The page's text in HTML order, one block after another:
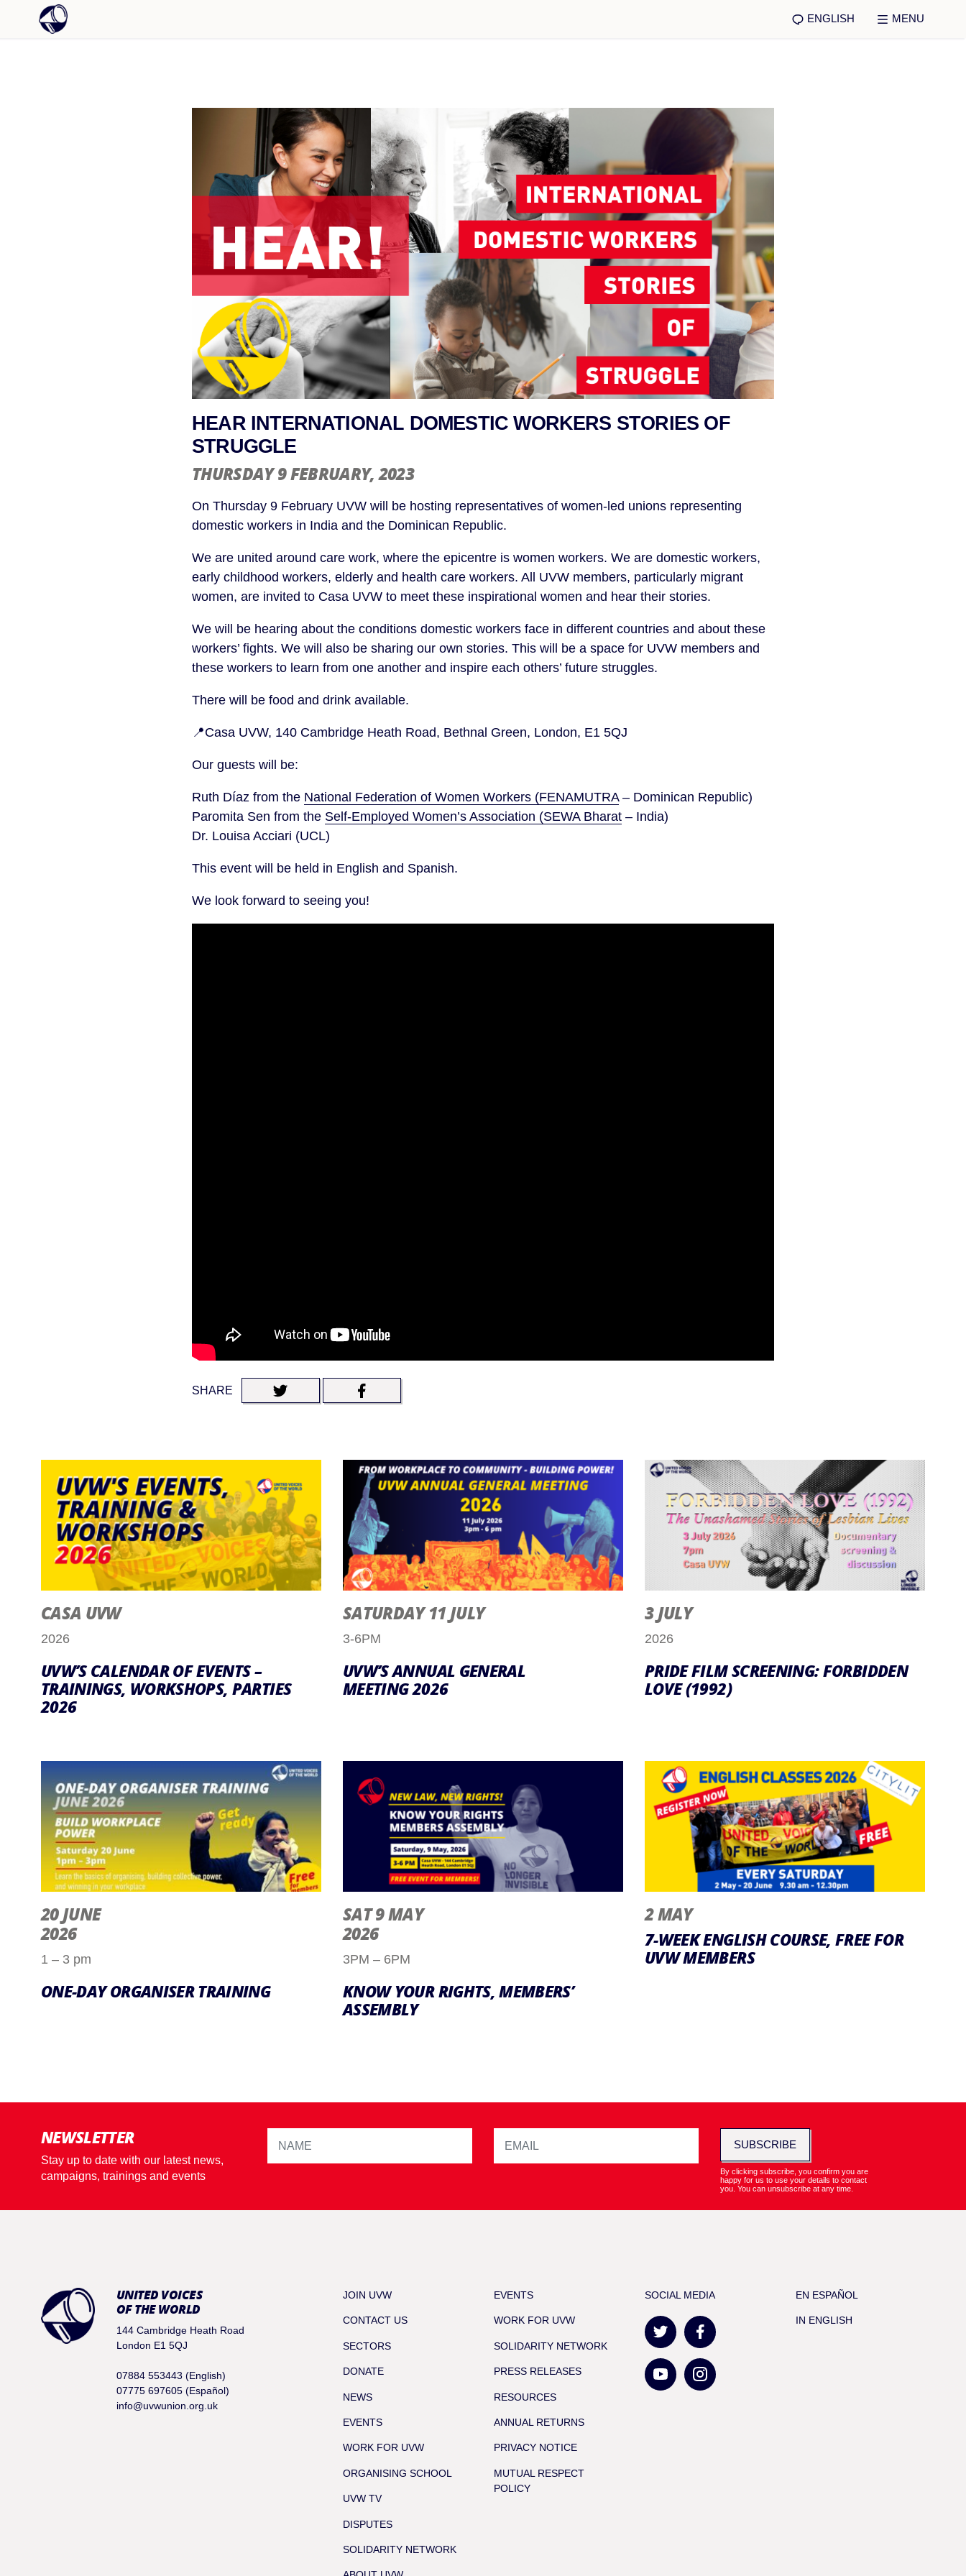
ENGLISH MENU
HEAR INTERNATIONAL DOMESTIC WORKERS STORIES OF
STRUGGLE
THURSDAY 9 FEBRUARY, 2023
On Thursday 9 February UVW will be hosting representatives of women-led unions representing
domestic workers in India and the Dominican Republic.
We are united around care work, where the epicentre is women workers. We are domestic workers,
early childhood workers, elderly and health care workers. All UVW members, particularly migrant
women, are invited to Casa UVW to meet these inspirational women and hear their stories.
We will be hearing about the conditions domestic workers face in different countries and about these
workers’ fights. We will also be sharing our own stories. This will be a space for UVW members and
these workers to learn from one another and inspire each others’ future struggles.
There will be food and drink available.
📍Casa UVW, 140 Cambridge Heath Road, Bethnal Green, London, E1 5QJ
Our guests will be:
Ruth Díaz from the National Federation of Women Workers (FENAMUTRA– Dominican Republic)
Paromita Sen from the Self-Employed Women’s Association (SEWA Bharat – India)
Dr. Louisa Acciari (UCL)
This event will be held in English and Spanish.
We look forward to seeing you!
SHARE
CASA UVW
2026
UVW’S CALENDAR OF EVENTS –
TRAININGS, WORKSHOPS, PARTIES
2026
SATURDAY 11 JULY
3-6PM
UVW’S ANNUAL GENERAL
MEETING 2026
3 JULY
2026
PRIDE FILM SCREENING: FORBIDDEN
LOVE (1992)
20 JUNE
2026
1 – 3 pm
ONE-DAY ORGANISER TRAINING
SAT 9 MAY
2026
3PM – 6PM
KNOW YOUR RIGHTS, MEMBERS’
ASSEMBLY
2 MAY
7-WEEK ENGLISH COURSE, FREE FOR
UVW MEMBERS
NEWSLETTER
Stay up to date with our latest news,
campaigns, trainings and events
SUBSCRIBE
By clicking subscribe, you confirm you are
happy for us to use your details to contact
you. You can unsubscribe at any time.
UNITED VOICES
OF THE WORLD
144 Cambridge Heath Road
London E1 5QJ
07884 553443 (English)
07775 697605 (Español)
info@uvwunion.org.uk
JOIN UVW
CONTACT US
SECTORS
DONATE
NEWS
EVENTS
WORK FOR UVW
ORGANISING SCHOOL
UVW TV
DISPUTES
SOLIDARITY NETWORK
EVENTS
WORK FOR UVW
SOLIDARITY NETWORK
PRESS RELEASES
RESOURCES
ANNUAL RETURNS
PRIVACY NOTICE
MUTUAL RESPECT
POLICY
SOCIAL MEDIA EN ESPAÑOL
IN ENGLISH